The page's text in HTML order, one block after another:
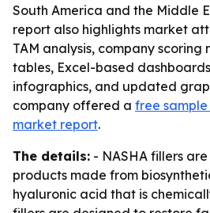
South America and the Middle
report also highlights market
TAM analysis, company
tables, Excel-based
infographics, and updated
company offered a free
market report.
The details: - NASHA fillers
products made from
hyaluronic acid that is